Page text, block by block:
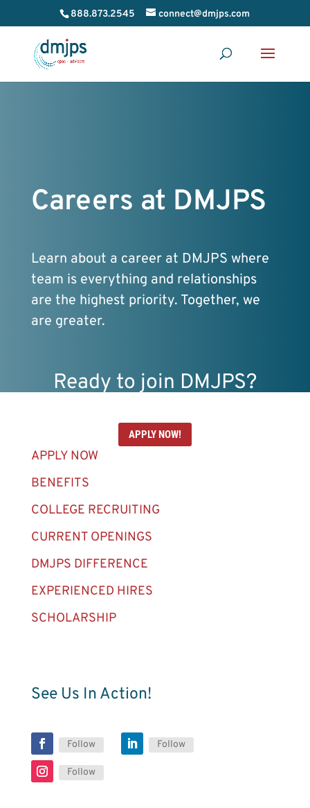
888.873.2545 connect@dmjps.com
Careers at DMJPS
Learn about a career at DMJPS where
team is everything and relationships
are the highest priority. Together, we
are greater.
Ready to join DMJPS?
APPLY NOW!
APPLY NOW
BENEFITS
COLLEGE RECRUITING
CURRENT OPENINGS
DMJPS DIFFERENCE
EXPERIENCED HIRES
SCHOLARSHIP
See Us In Action!
Follow Follow
Follow